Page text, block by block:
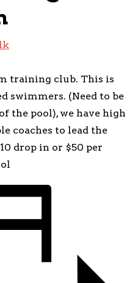
training club. This is
swimmers. (Need to be
the pool), we have high
coaches to lead the
drop in or $50 per